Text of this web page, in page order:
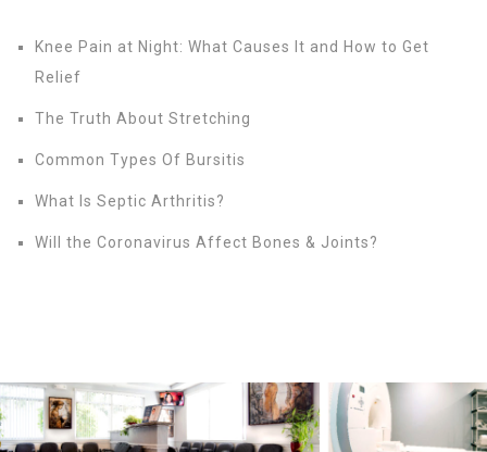
Knee Pain at Night: What Causes It and How to Get
Relief
The Truth About Stretching
Common Types Of Bursitis
What Is Septic Arthritis?
Will the Coronavirus Affect Bones & Joints?